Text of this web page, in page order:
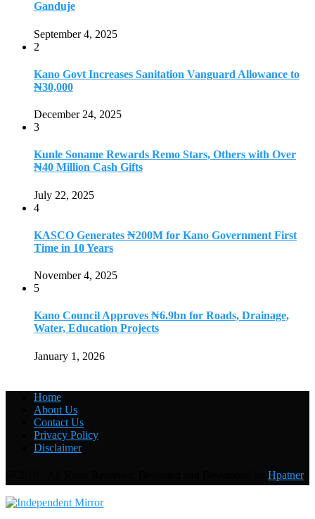
Ganduje
September 4, 2025
2
Kano Govt Increases Sanitation Vanguard Allowance to
₦30,000
December 24, 2025
3
Kunle Soname Rewards Remo Stars, Others with Over
₦40 Million Cash Gifts
July 22, 2025
4
KASCO Generates ₦200M for Kano Government First
Time in 10 Years
November 4, 2025
5
Kano Council Approves ₦6.9bn for Roads, Drainage,
Water, Education Projects
January 1, 2026
Home
About Us
Contact Us
Privacy Policy
Disclaimer
Hpatner